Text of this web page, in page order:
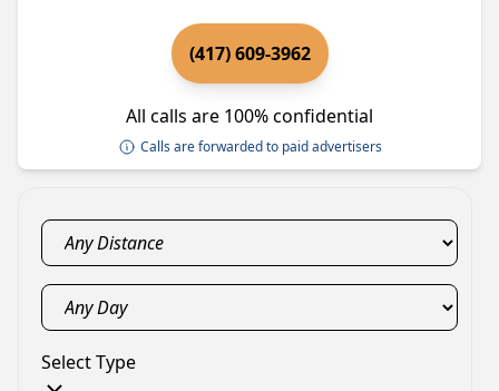
(417) 609-3962
All calls are 100% confidential
Calls are forwarded to paid advertisers
Select Type